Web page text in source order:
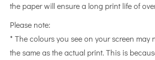
the paper will ensure a long print life of
Please note:
* The colours you see on your screen may
the same as the actual print. This is